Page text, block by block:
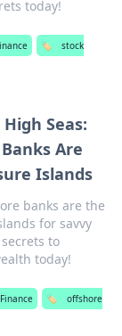
today!
🏷️
stock
Seas:
Are
Islands
banks are the
for savvy
to
today!
Finance 🏷️
offshore